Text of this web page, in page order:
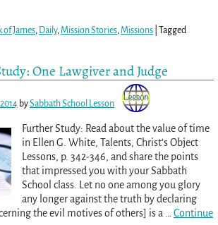
of James, Daily,Mission Stories,Missions|
Tagged
One Lawgiver and Judge
bySabbath School Lesson
Further Study: Read about the value of time
in Ellen G. White, Talents, Christ’s Object
Lessons, p. 342-346, and share the points
that impressed you with your Sabbath
School class. Let no one among you glory
any longer against the truth by declaring
the evil motives of others] is a
Continue